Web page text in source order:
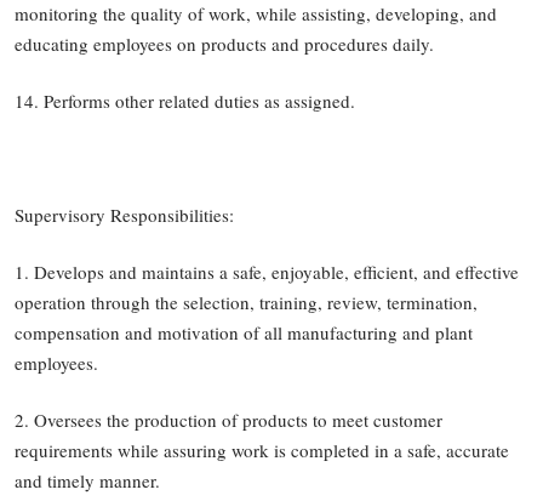
monitoring the quality of work, while assisting, developing, and
educating employees on products and procedures daily.
14. Performs other related duties as assigned.
Supervisory Responsibilities:
1. Develops and maintains a safe, enjoyable, efficient, and effective
operation through the selection, training, review, termination,
compensation and motivation of all manufacturing and plant
employees.
2. Oversees the production of products to meet customer
requirements while assuring work is completed in a safe, accurate
and timely manner.